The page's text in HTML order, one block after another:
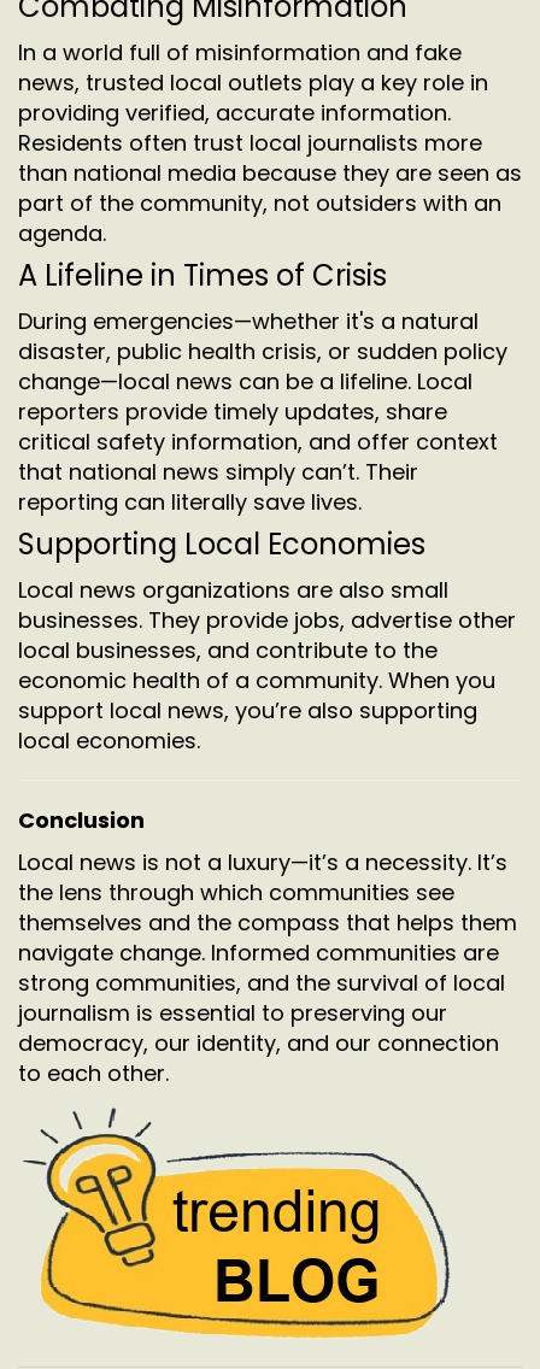
In a world full of misinformation and fake
news, trusted local outlets play a key role in
providing verified, accurate information.
Residents often trust local journalists more
than national media because they are seen as
part of the community, not outsiders with an
agenda.
A Lifeline in Times of Crisis
During emergencies—whether it's a natural
disaster, public health crisis, or sudden policy
change—local news can be a lifeline. Local
reporters provide timely updates, share
critical safety information, and offer context
that national news simply can’t. Their
reporting can literally save lives.
Supporting Local Economies
Local news organizations are also small
businesses. They provide jobs, advertise other
local businesses, and contribute to the
economic health of a community. When you
support local news, you’re also supporting
local economies.
Conclusion
Local news is not a luxury—it’s a necessity. It’s
the lens through which communities see
themselves and the compass that helps them
navigate change. Informed communities are
strong communities, and the survival of local
journalism is essential to preserving our
democracy, our identity, and our connection
to each other.